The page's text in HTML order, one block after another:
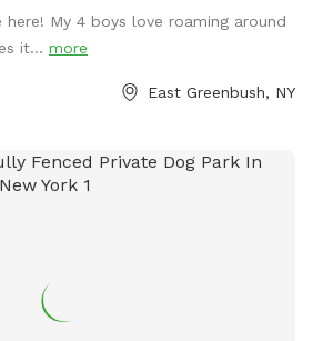
My 4 boys love roaming around
it... more
East Greenbush, NY